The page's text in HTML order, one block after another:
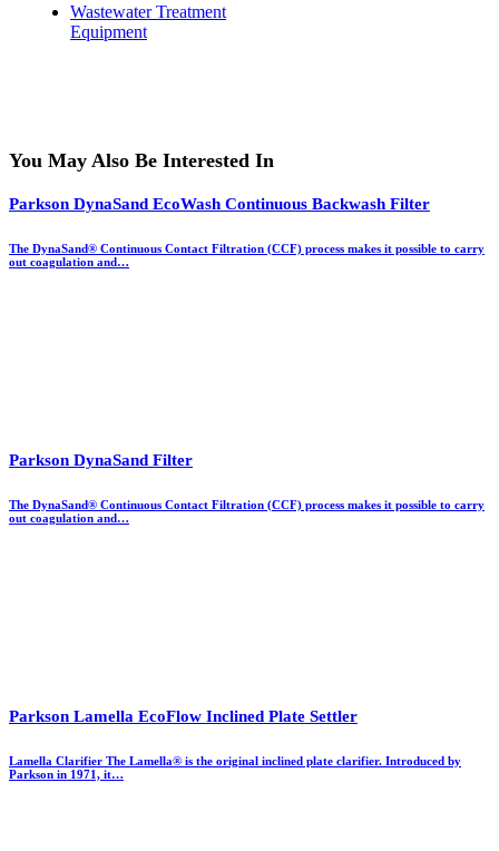
Wastewater Treatment
Equipment
You May Also Be Interested In
Parkson DynaSand EcoWash Continuous Backwash Filter
The DynaSand® Continuous Contact Filtration (CCF) process makes it possible to carry
out coagulation and…
Parkson DynaSand Filter
The DynaSand® Continuous Contact Filtration (CCF) process makes it possible to carry
out coagulation and…
Parkson Lamella EcoFlow Inclined Plate Settler
Lamella Clarifier The Lamella® is the original inclined plate clarifier. Introduced by
Parkson in 1971, it…